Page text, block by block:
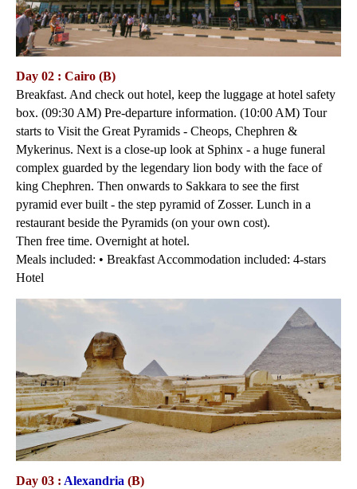
Day 02 : Cairo (B)
Breakfast. And check out hotel, keep the luggage at hotel safety
box. (09:30 AM) Pre-departure information. (10:00 AM) Tour
starts to Visit the Great Pyramids - Cheops, Chephren &
Mykerinus. Next is a close-up look at Sphinx - a huge funeral
complex guarded by the legendary lion body with the face of
king Chephren. Then onwards to Sakkara to see the first
pyramid ever built - the step pyramid of Zosser. Lunch in a
restaurant beside the Pyramids (on your own cost).
Then free time. Overnight at hotel.
Meals included: • Breakfast Accommodation included: 4-stars
Hotel
Day 03 : Alexandria (B)